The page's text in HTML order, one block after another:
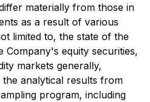
materially from those in
as a result of various
limited to, the state of the
Company's equity securities,
markets generally,
analytical results from
program, including